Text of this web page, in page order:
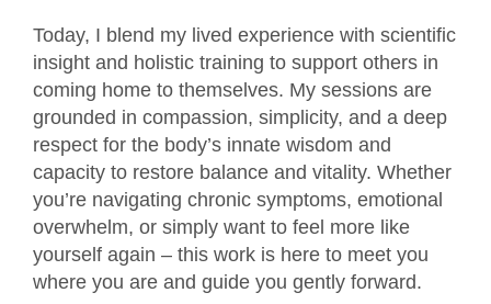
Today, I blend my lived experience with scientific
insight and holistic training to support others in
coming home to themselves. My sessions are
grounded in compassion, simplicity, and a deep
respect for the body’s innate wisdom and
capacity to restore balance and vitality. Whether
you’re navigating chronic symptoms, emotional
overwhelm, or simply want to feel more like
yourself again – this work is here to meet you
where you are and guide you gently forward.